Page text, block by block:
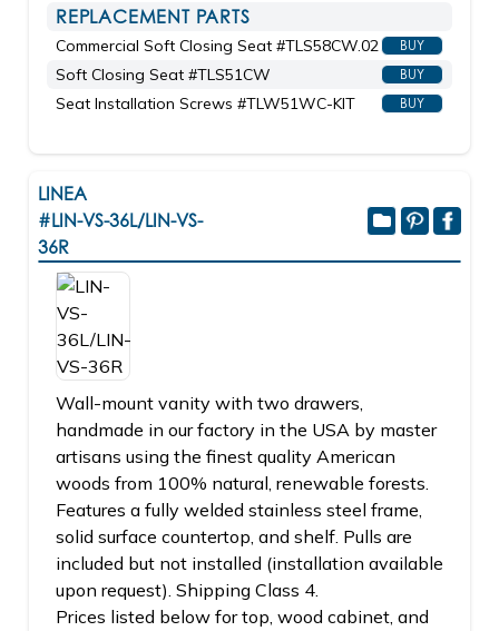
REPLACEMENT PARTS
Commercial Soft Closing Seat #TLS58CW.02 BUY
Soft Closing Seat #TLS51CW BUY
Seat Installation Screws #TLW51WC-KIT BUY
LINEA
#LIN-VS-36L/LIN-VS-
36R
Wall-mount vanity with two drawers,
handmade in our factory in the USA by master
artisans using the finest quality American
woods from 100% natural, renewable forests.
Features a fully welded stainless steel frame,
solid surface countertop, and shelf. Pulls are
included but not installed (installation available
upon request). Shipping Class 4.
Prices listed below for top, wood cabinet, and